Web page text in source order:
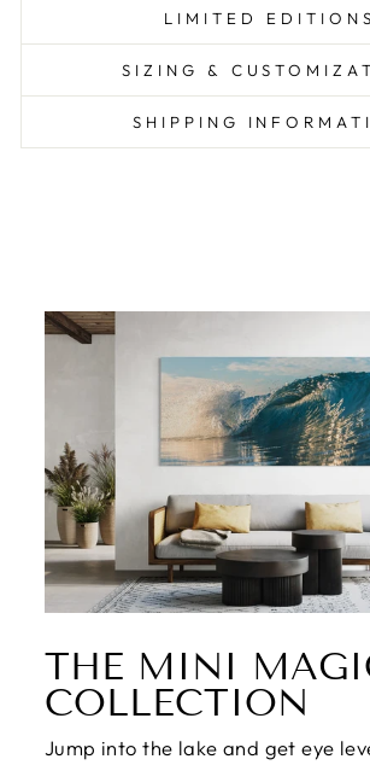
LIMITED EDITIONS
SIZING &
SHIPPING
THE MINI
COLLECTION
Jump into the lake and get eye